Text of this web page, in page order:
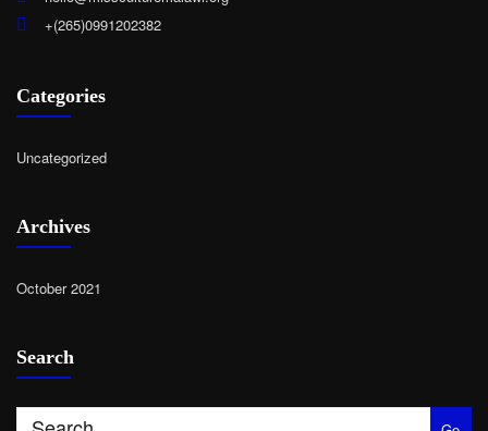
+(265)0991202382
Categories
Uncategorized
Archives
October 2021
Search